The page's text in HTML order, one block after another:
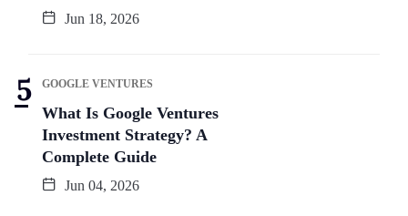
Jun 18, 2026
GOOGLE VENTURES
What Is Google Ventures
Investment Strategy? A
Complete Guide
Jun 04, 2026